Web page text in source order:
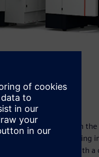
must align with
in size as every saving
accurate bids with